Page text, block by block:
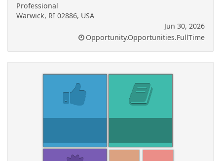
Professional
Warwick, RI 02886, USA
Jun 30, 2026
Opportunity.Opportunities.FullTime